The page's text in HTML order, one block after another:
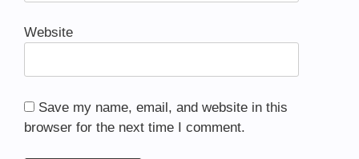
Website
Save my name, email, and website in this
browser for the next time I comment.